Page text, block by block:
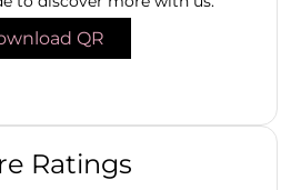
QR
Ratings